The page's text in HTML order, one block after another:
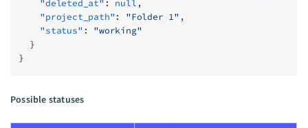
    "deleted_at"
: null ,
    "project_path"
: "Folder 1" ,
    "status"
: "working"
  }
}
Possible statuses